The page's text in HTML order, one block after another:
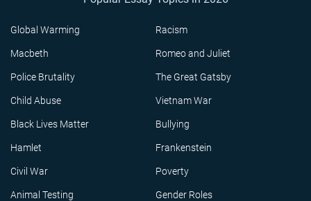
Global Warming Racism
Macbeth Romeo and Juliet
Police Brutality The Great Gatsby
Child Abuse Vietnam War
Black Lives Matter Bullying
Hamlet Frankenstein
Civil War Poverty
Animal Testing Gender Roles